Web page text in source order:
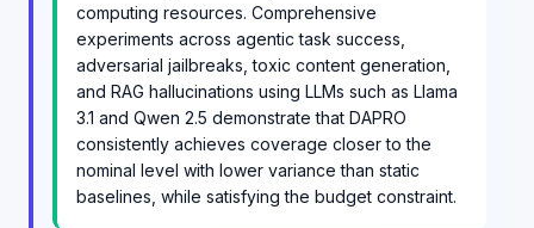
computing resources. Comprehensive
experiments across agentic task success,
adversarial jailbreaks, toxic content generation,
and RAG hallucinations using LLMs such as Llama
3.1 and Qwen 2.5 demonstrate that DAPRO
consistently achieves coverage closer to the
nominal level with lower variance than static
baselines, while satisfying the budget constraint.